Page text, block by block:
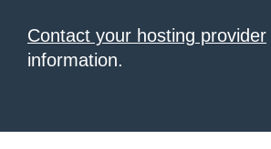
Contact your hosting provider
information.